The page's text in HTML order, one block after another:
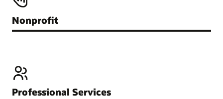
Nonprofit
Professional Services